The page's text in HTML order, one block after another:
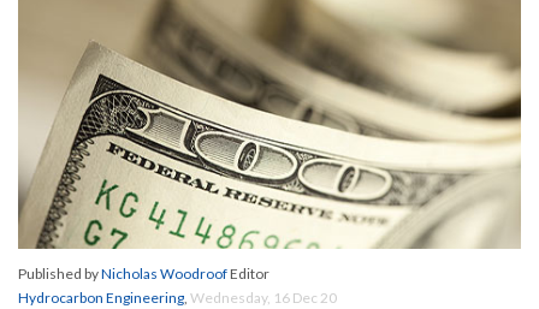
Published byNicholas WoodroofEditor
Hydrocarbon Engineering, Wednesday, 16 Dec 20